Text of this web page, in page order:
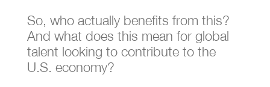
So, who actually benefits from this?
And what does this mean for global
talent looking to contribute to the
U.S. economy?